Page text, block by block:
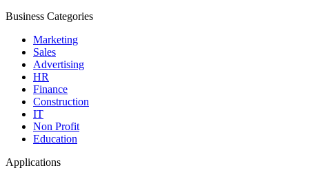
Business Categories
Marketing
Sales
Advertising
HR
Finance
Construction
IT
Non Profit
Education
Applications